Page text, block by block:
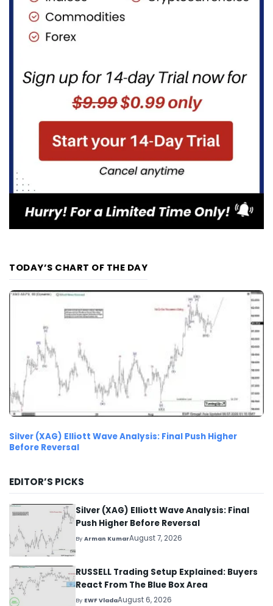
TODAY’S CHART OF THE DAY
Silver (XAG) Elliott Wave Analysis: Final Push Higher
Before Reversal
EDITOR’S PICKS
Silver (XAG) Elliott Wave Analysis: Final
Push Higher Before Reversal
ByArman KumarAugust 7, 2026
RUSSELL Trading Setup Explained: Buyers
React From The Blue Box Area
By EWF VladaAugust 6, 2026